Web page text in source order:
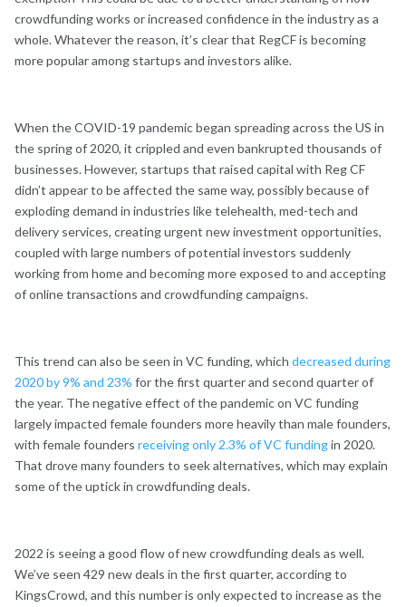
crowdfunding works or increased confidence in the industry as a
whole. Whatever the reason, it’s clear that RegCF is becoming
more popular among startups and investors alike.
When the COVID-19 pandemic began spreading across the US in
the spring of 2020, it crippled and even bankrupted thousands of
businesses. However, startups that raised capital with Reg CF
didn’t appear to be affected the same way, possibly because of
exploding demand in industries like telehealth, med-tech and
delivery services, creating urgent new investment opportunities,
coupled with large numbers of potential investors suddenly
working from home and becoming more exposed to and accepting
of online transactions and crowdfunding campaigns.
This trend can also be seen in VC funding, which decreased during
2020 by 9% and 23% for the first quarter and second quarter of
the year. The negative effect of the pandemic on VC funding
largely impacted female founders more heavily than male founders,
with female founders receiving only 2.3% of VC fundingin 2020.
That drove many founders to seek alternatives, which may explain
some of the uptick in crowdfunding deals.
2022 is seeing a good flow of new crowdfunding deals as well.
We’ve seen 429 new deals in the first quarter, according to
KingsCrowd, and this number is only expected to increase as the